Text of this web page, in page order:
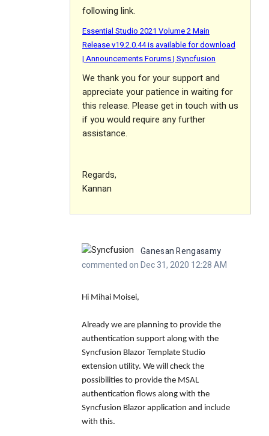
following link.
Essential Studio 2021 Volume 2 Main
Release v19.2.0.44 is available for download
| Announcements Forums | Syncfusion
We thank you for your support and
appreciate your patience in waiting for
this release. Please get in touch with us
if you would require any further
assistance.
Regards,
Kannan
Ganesan Rengasamy
commented on Dec 31, 2020 12:28 AM
Hi Mihai Moisei,
Already we are planning to provide the
authentication support along with the
Syncfusion Blazor Template Studio
extension utility. We will check the
possibilities to provide the MSAL
authentication flows along with the
Syncfusion Blazor application and include
with this.